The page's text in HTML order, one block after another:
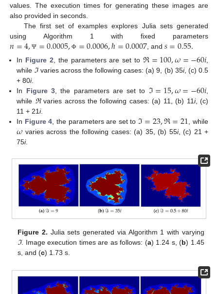
values. The execution times for generating these images are
also provided in seconds.
The first set of examples explores Julia sets generated
using Algorithm 1 with fixed parameters
𝑛=4, Ψ =0.0005,Φ =0.0006,ℏ=0.0007, and 𝑠=0.55.
In Figure 2, the parameters are set to ℜ=100,𝜔=−60𝑖,
whileℑvaries across the following cases: (a) 9, (b) 35i, (c) 0.5
+ 80i.
In Figure 3, the parameters are set to ℑ=15,𝜔=−60𝑖,
while ℜvaries across the following cases: (a) 11, (b) 11i, (c)
11 + 21i.
In Figure 4, the parameters are set to ℑ=23,ℜ=21, while
𝜔 varies across the following cases: (a) 35, (b) 55i, (c) 21 +
75i.
Figure 2. Julia sets generated via Algorithm 1 with varying
ℑ. Image execution times are as follows: (a) 1.24 s, (b) 1.45
s, and (c) 1.73 s.